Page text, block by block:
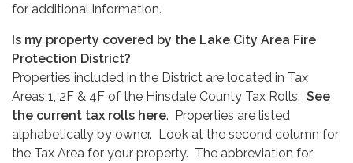
for additional information.
Is my property covered by the Lake City Area Fire
Protection District?
Properties included in the District are located in Tax
Areas 1, 2F & 4F of the Hinsdale County Tax Rolls. See
the current tax rolls here. Properties are listed
alphabetically by owner. Look at the second column for
the Tax Area for your property. The abbreviation for